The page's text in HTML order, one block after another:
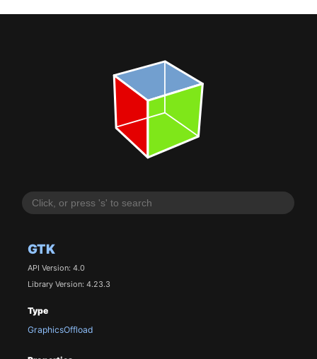
GTK
API Version: 4.0
Library Version: 4.23.3
Type
GraphicsOffload